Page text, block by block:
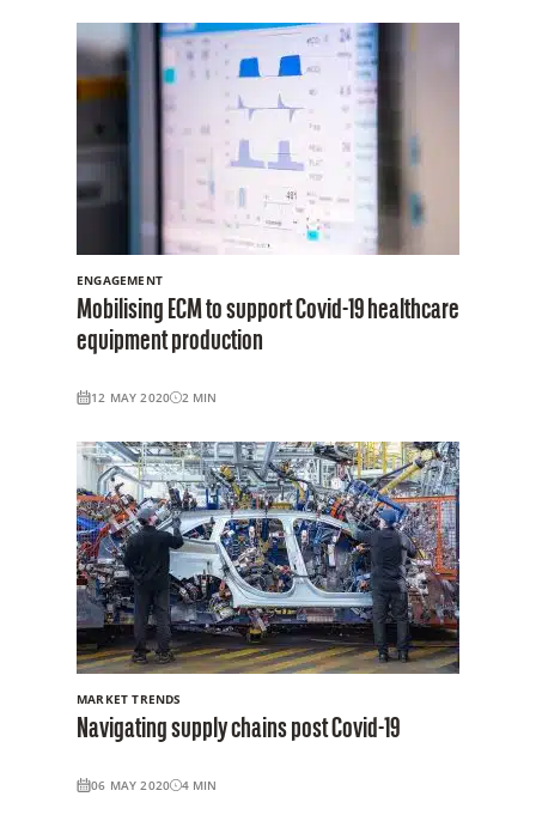
ENGAGEMENT
Mobilising ECM to support Covid-19 healthcare
equipment production
12 MAY 2020 2 MIN
MARKET TRENDS
Navigating supply chains post Covid-19
06 MAY 2020 4 MIN